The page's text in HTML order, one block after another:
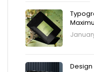
Design